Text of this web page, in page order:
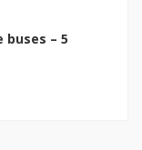
buses – 5